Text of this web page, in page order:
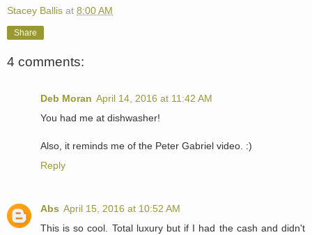
Stacey Ballis at 8:00 AM
Share
4 comments:
Deb Moran April 14, 2016 at 11:42 AM
You had me at dishwasher!
Also, it reminds me of the Peter Gabriel video. :)
Reply
Abs April 15, 2016 at 10:52 AM
This is so cool. Total luxury but if I had the cash and didn't